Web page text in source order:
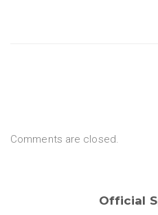
Comments are closed.
Official